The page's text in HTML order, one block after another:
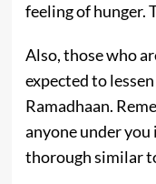
feeling of hunger.
Also, those who
expected to
Ramadhaan.
anyone under you
thorough similar